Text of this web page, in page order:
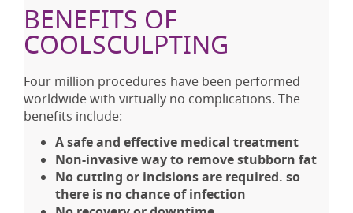
BENEFITS OF
COOLSCULPTING
Four million procedures have been performed
worldwide with virtually no complications. The
benefits include:
A safe and effective medical treatment
Non-invasive way to remove stubborn fat
No cutting or incisions are required. so
there is no chance of infection